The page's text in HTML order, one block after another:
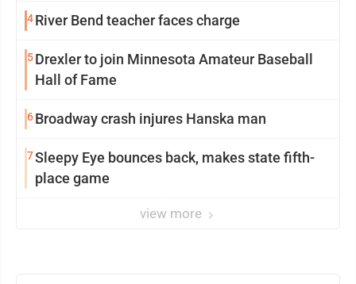
4River Bend teacher faces charge
5Drexler to join Minnesota Amateur Baseball
Hall of Fame
6Broadway crash injures Hanska man
7Sleepy Eye bounces back, makes state fifth-
place game
view more